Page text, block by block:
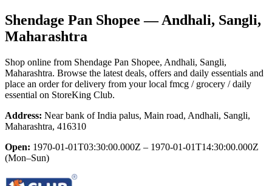
Shendage Pan Shopee — Andhali, Sangli,
Maharashtra
Shop online from Shendage Pan Shopee, Andhali, Sangli,
Maharashtra. Browse the latest deals, offers and daily essentials and
place an order for delivery from your local fmcg / grocery / daily
essential on StoreKing Club.
Address: Near bank of India palus, Main road, Andhali, Sangli,
Maharashtra, 416310
Open: 1970-01-01T03:30:00.000Z – 1970-01-01T14:30:00.000Z
(Mon–Sun)